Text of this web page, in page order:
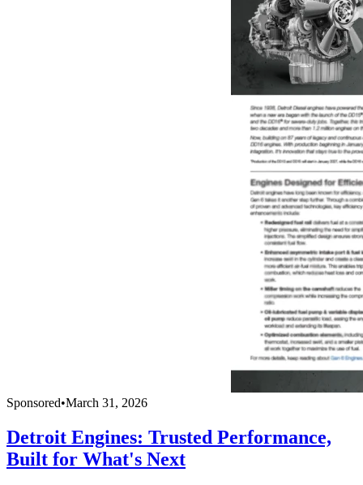
Sponsored•March 31, 2026
Detroit Engines: Trusted Performance,
Built for What's Next